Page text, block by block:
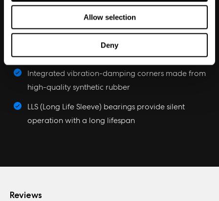
Allow selection
Deny
Aerodynamic stator struts with embedded wiring
reduce noise and turbulence
Trip Wire technology introduces a micro-turbulent
layer for enhanced blade efficiency
Integrated vibration-damping corners made from
high-quality synthetic rubber
LLS (Long Life Sleeve) bearings provide silent
operation with a long lifespan
Reviews